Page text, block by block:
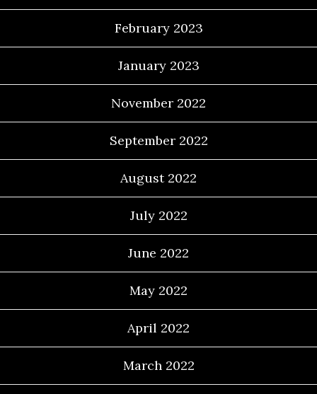
February 2023
January 2023
November 2022
September 2022
August 2022
July 2022
June 2022
May 2022
April 2022
March 2022